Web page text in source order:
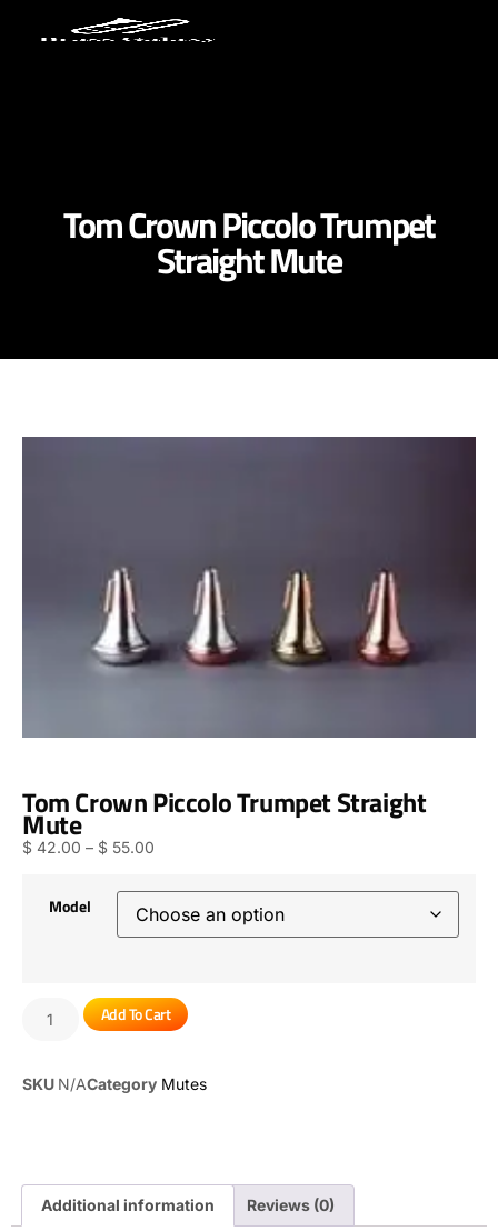
Tom Crown Piccolo Trumpet
Straight Mute
Tom Crown Piccolo Trumpet Straight
Mute
$ 42.00 – $ 55.00
Model
Add To Cart
SKU N/ACategory Mutes
Additional information Reviews (0)